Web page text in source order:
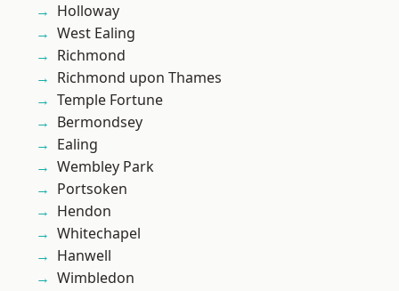
Holloway
West Ealing
Richmond
Richmond upon Thames
Temple Fortune
Bermondsey
Ealing
Wembley Park
Portsoken
Hendon
Whitechapel
Hanwell
Wimbledon